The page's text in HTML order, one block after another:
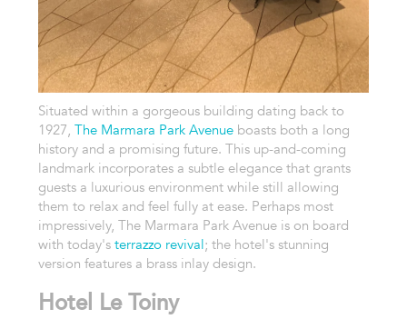
Situated within a gorgeous building dating back to
1927, The Marmara Park Avenueboasts both a long
history and a promising future. This up-and-coming
landmark incorporates a subtle elegance that grants
guests a luxurious environment while still allowing
them to relax and feel fully at ease. Perhaps most
impressively, The Marmara Park Avenue is on board
with today's terrazzo revival; the hotel's stunning
version features a brass inlay design.
Hotel Le Toiny